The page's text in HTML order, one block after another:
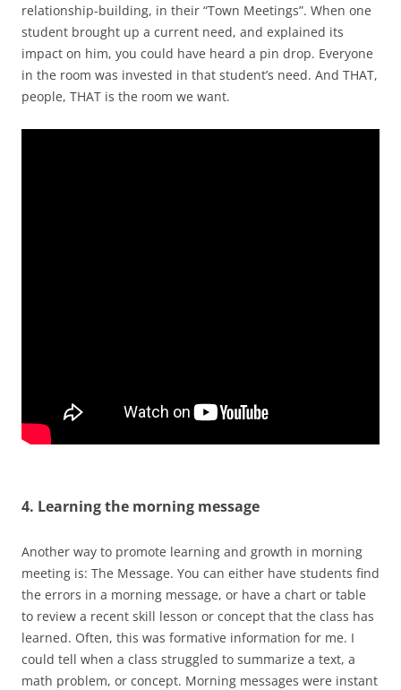
relationship-building, in their “Town Meetings”. When one
student brought up a current need, and explained its
impact on him, you could have heard a pin drop. Everyone
in the room was invested in that student’s need. And THAT,
people, THAT is the room we want.
4. Learning the morning message
Another way to promote learning and growth in morning
meeting is: The Message. You can either have students find
the errors in a morning message, or have a chart or table
to review a recent skill lesson or concept that the class has
learned. Often, this was formative information for me. I
could tell when a class struggled to summarize a text, a
math problem, or concept. Morning messages were instant